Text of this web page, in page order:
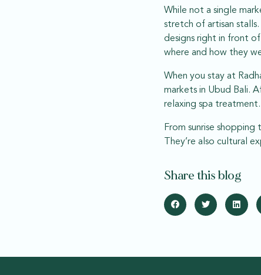
While not a single
stretch of artisan
designs right in front
where and how they
When you stay at
markets in Ubud Bali.
relaxing spa treatment.
From sunrise
They’re also cultural
Share this blog